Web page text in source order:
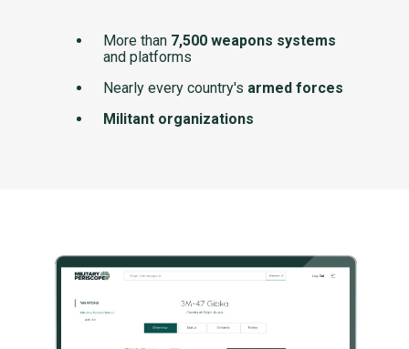
More than 7,500 weapons systems
and platforms
Nearly every country's armed forces
Militant organizations